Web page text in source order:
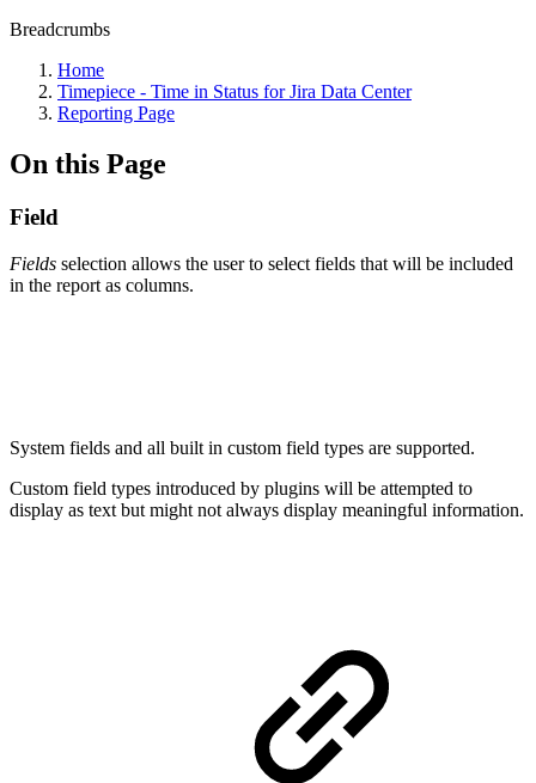
Breadcrumbs
Home
Timepiece - Time in Status for Jira Data Center
Reporting Page
On this Page
Field
Fields selection allows the user to select fields that will be included
in the report as columns.
System fields and all built in custom field types are supported.
Custom field types introduced by plugins will be attempted to
display as text but might not always display meaningful information.